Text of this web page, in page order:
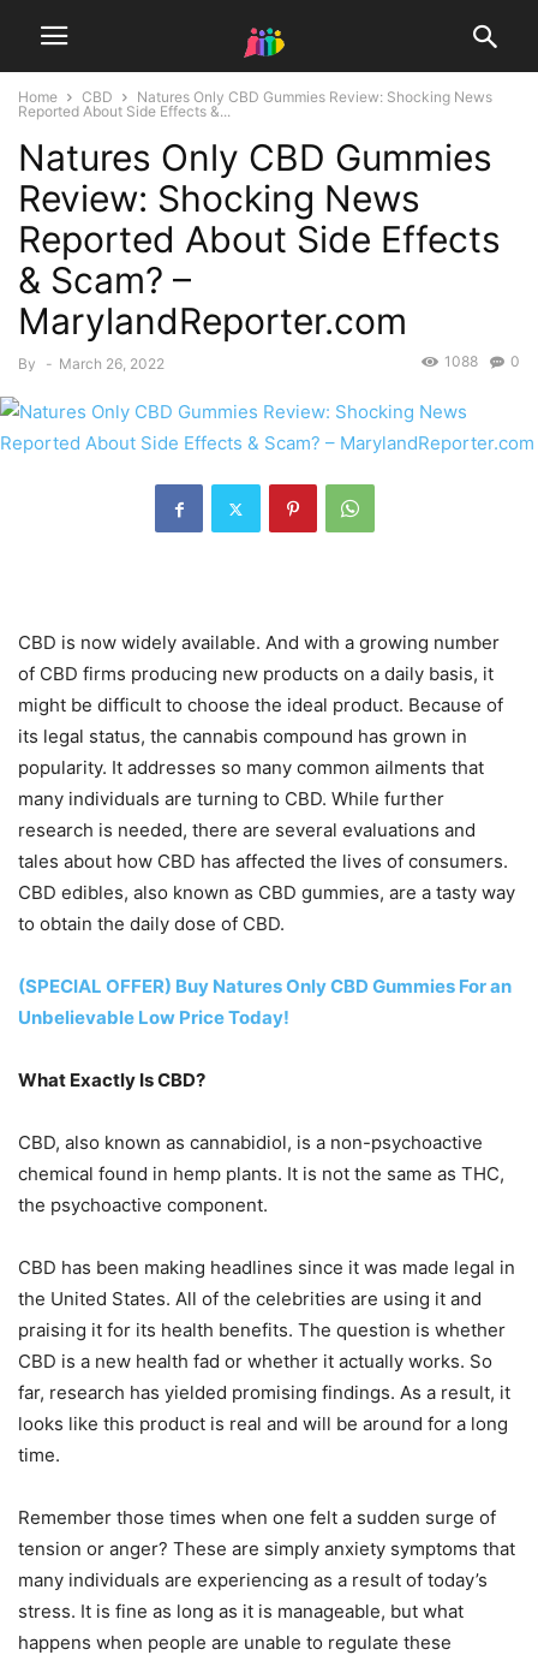
Home CBD
Natures Only CBD Gummies Review: Shocking News
Reported About Side Effects &...
Natures Only CBD Gummies
Review: Shocking News
Reported About Side Effects
& Scam? –
MarylandReporter.com
By - March 26, 2022 0
1088
CBD is now widely available. And with a growing number
of CBD firms producing new products on a daily basis, it
might be difficult to choose the ideal product. Because of
its legal status, the cannabis compound has grown in
popularity. It addresses so many common ailments that
many individuals are turning to CBD. While further
research is needed, there are several evaluations and
tales about how CBD has affected the lives of consumers.
CBD edibles, also known as CBD gummies, are a tasty way
to obtain the daily dose of CBD.
(SPECIAL OFFER) Buy Natures Only CBD Gummies For an
Unbelievable Low Price Today!
What Exactly Is CBD?
CBD, also known as cannabidiol, is a non-psychoactive
chemical found in hemp plants. It is not the same as THC,
the psychoactive component.
CBD has been making headlines since it was made legal in
the United States. All of the celebrities are using it and
praising it for its health benefits. The question is whether
CBD is a new health fad or whether it actually works. So
far, research has yielded promising findings. As a result, it
looks like this product is real and will be around for a long
time.
Remember those times when one felt a sudden surge of
tension or anger? These are simply anxiety symptoms that
many individuals are experiencing as a result of today’s
stress. It is fine as long as it is manageable, but what
happens when people are unable to regulate these